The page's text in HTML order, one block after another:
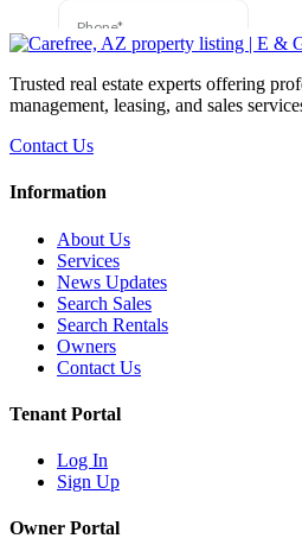
Trusted real estate experts offering
management, leasing, and sales
Contact Us
Information
About Us
Services
News Updates
Search Sales
Search Rentals
Owners
Contact Us
Tenant Portal
Log In
Sign Up
Owner Portal